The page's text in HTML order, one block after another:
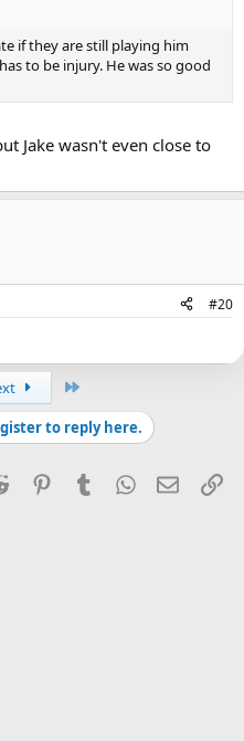
if they are still playing him
to be injury. He was so good
Jake wasn't even close to
#20
to reply here.
Reddit PinterestTumblrWhatsApp
Email